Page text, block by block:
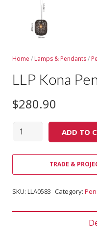
Home / Lamps & Pendants/
LLP Kona
$280.90
Quantity ADD TO
TRADE &
SKU: LLA0583 Category: